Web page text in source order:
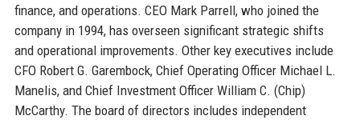
finance, and operations. CEO Mark Parrell, who joined the
company in 1994, has overseen significant strategic shifts
and operational improvements. Other key executives include
CFO Robert G. Garembock, Chief Operating Officer Michael L.
Manelis, and Chief Investment Officer William C. (Chip)
McCarthy. The board of directors includes independent